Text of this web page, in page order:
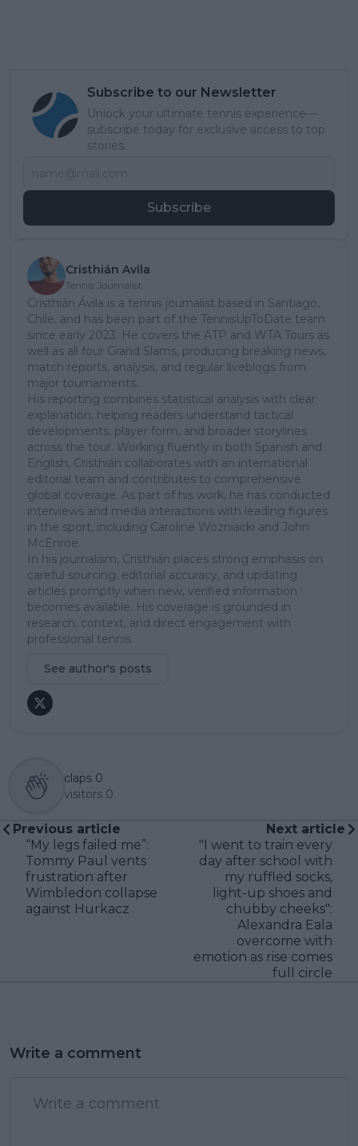
Subscribe to our Newsletter
Unlock your ultimate tennis experience—
subscribe today for exclusive access to top
stories.
Subscribe
Cristhián Avila
Tennis Journalist
Cristhián Ávila is a tennis journalist based in Santiago,
Chile, and has been part of the TennisUpToDate team
since early 2023. He covers the ATP and WTA Tours as
well as all four Grand Slams, producing breaking news,
match reports, analysis, and regular liveblogs from
major tournaments.
His reporting combines statistical analysis with clear
explanation, helping readers understand tactical
developments, player form, and broader storylines
across the tour. Working fluently in both Spanish and
English, Cristhián collaborates with an international
editorial team and contributes to comprehensive
global coverage. As part of his work, he has conducted
interviews and media interactions with leading figures
in the sport, including Caroline Wozniacki and John
McEnroe.
In his journalism, Cristhián places strong emphasis on
careful sourcing, editorial accuracy, and updating
articles promptly when new, verified information
becomes available. His coverage is grounded in
research, context, and direct engagement with
professional tennis.
See author's posts
claps 0
visitors 0
Previous article
“My legs failed me”:
Tommy Paul vents
frustration after
Wimbledon collapse
against Hurkacz
Next article
"I went to train every
day after school with
my ruffled socks,
light-up shoes and
chubby cheeks":
Alexandra Eala
overcome with
emotion as rise comes
full circle
Write a comment